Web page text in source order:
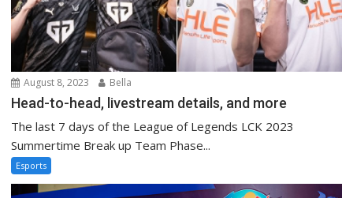
August 8, 2023 Bella
Head-to-head, livestream details, and more
The last 7 days of the League of Legends LCK 2023
Summertime Break up Team Phase...
Esports